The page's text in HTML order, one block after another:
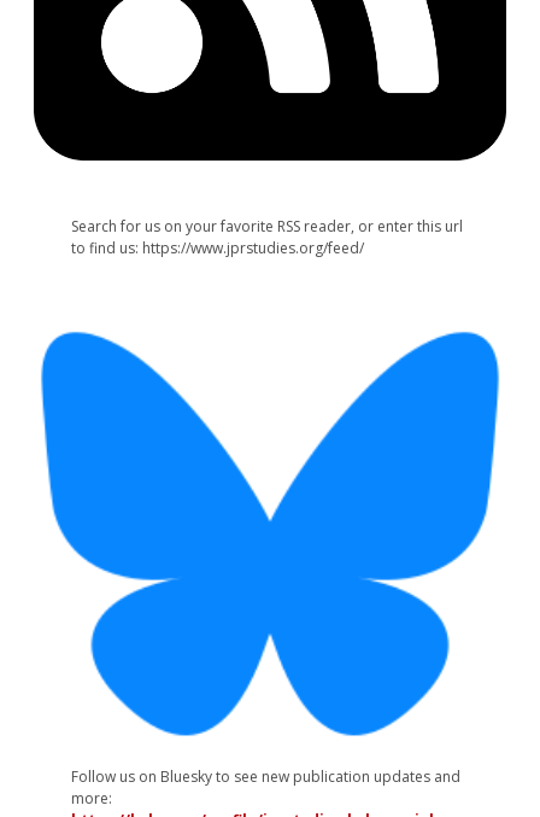
Search for us on your favorite RSS reader, or enter this url
to find us: https://www.jprstudies.org/feed/
Follow us on Bluesky to see new publication updates and
more: